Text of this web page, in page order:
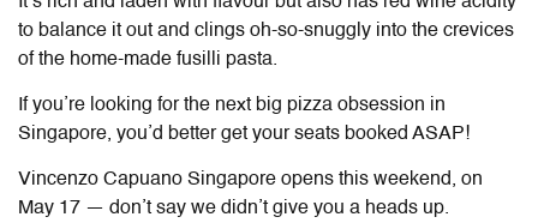
to balance it out and clings oh-so-snuggly into the crevices
of the home-made fusilli pasta.
If you’re looking for the next big pizza obsession in
Singapore, you’d better get your seats booked ASAP!
Vincenzo Capuano Singapore opens this weekend, on
May 17 — don’t say we didn’t give you a heads up.